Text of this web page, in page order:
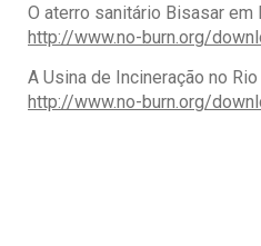
O aterro sanitário Bisasar em
http://www.no-burn.org/
A Usina de Incineração no
http://www.no-burn.org/